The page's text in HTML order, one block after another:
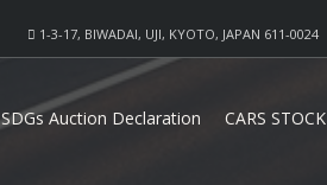
1-3-17, BIWADAI, UJI, KYOTO, JAPAN 611-0024
SDGs Auction Declaration CARS STOCK